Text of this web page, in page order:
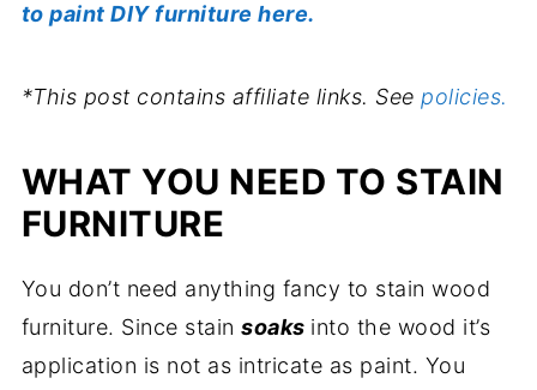
to paint DIY furniture here.
*This post contains affiliate links. See policies.
WHAT YOU NEED TO STAIN
FURNITURE
You don’t need anything fancy to stain wood
furniture. Since stainsoaks into the wood it’s
application is not as intricate as paint. You